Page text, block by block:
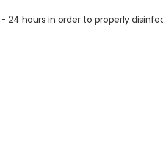
hours in order to properly